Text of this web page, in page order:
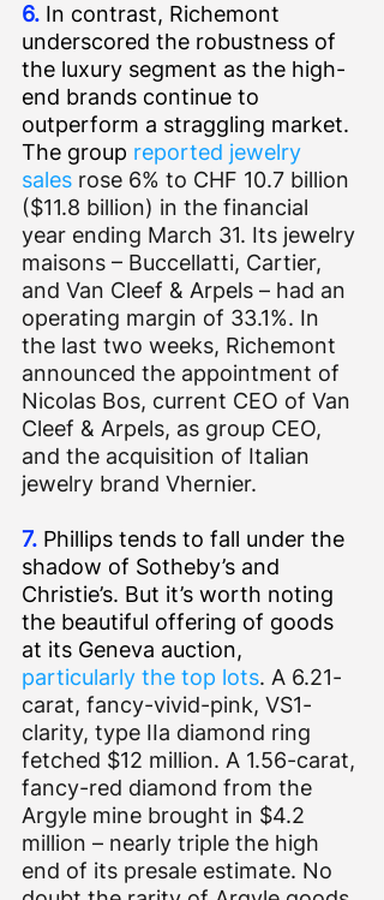
6. In contrast, Richemont
underscored the robustness of
the luxury segment as the high-
end brands continue to
outperform a straggling market.
The group reported jewelry
sales rose 6% to CHF 10.7 billion
($11.8 billion) in the financial
year ending March 31. Its jewelry
maisons – Buccellatti, Cartier,
and Van Cleef & Arpels – had an
operating margin of 33.1%. In
the last two weeks, Richemont
announced the appointment of
Nicolas Bos, current CEO of Van
Cleef & Arpels, as group CEO,
and the acquisition of Italian
jewelry brand Vhernier.
7. Phillips tends to fall under the
shadow of Sotheby’s and
Christie’s. But it’s worth noting
the beautiful offering of goods
at its Geneva auction,
particularly the top lots. A 6.21-
carat, fancy-vivid-pink, VS1-
clarity, type IIa diamond ring
fetched $12 million. A 1.56-carat,
fancy-red diamond from the
Argyle mine brought in $4.2
million – nearly triple the high
end of its presale estimate. No